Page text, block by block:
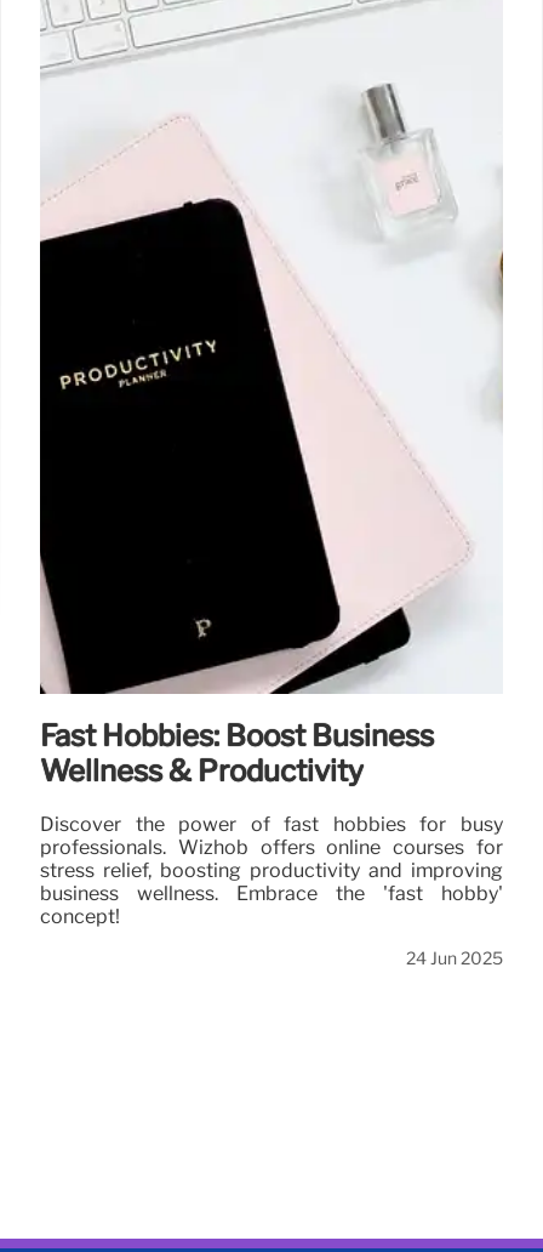
Fast Hobbies: Boost Business
Wellness & Productivity
Discover the power of fast hobbies for busy
professionals. Wizhob offers online courses for
stress relief, boosting productivity and improving
business wellness. Embrace the 'fast hobby'
concept!
24 Jun 2025